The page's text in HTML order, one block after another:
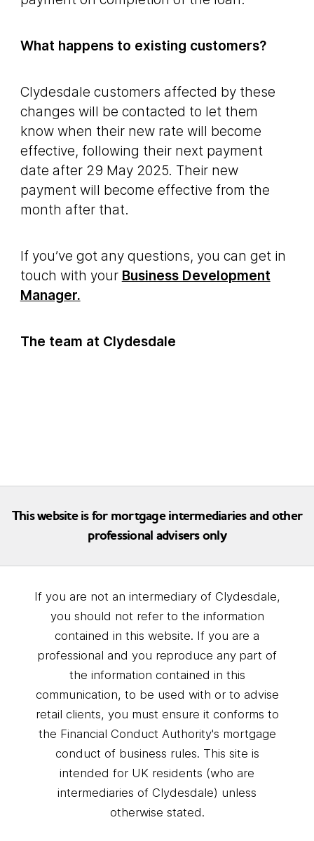
What happens to existing customers?
Clydesdale customers affected by these
changes will be contacted to let them
know when their new rate will become
effective, following their next payment
date after 29 May 2025. Their new
payment will become effective from the
month after that.
If you’ve got any questions, you can get in
touch with your Business Development
Manager.
The team at Clydesdale
This website is for mortgage intermediaries and other
professional advisers only
If you are not an intermediary of Clydesdale,
you should not refer to the information
contained in this website. If you are a
professional and you reproduce any part of
the information contained in this
communication, to be used with or to advise
retail clients, you must ensure it conforms to
the Financial Conduct Authority's mortgage
conduct of business rules. This site is
intended for UK residents (who are
intermediaries of Clydesdale) unless
otherwise stated.